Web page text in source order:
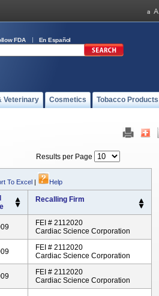
FDA En Español
Veterinary Cosmetics Tobacco Products
Results per Page
To Excel | Help
Recalling Firm
FEI # 2112020
Cardiac Science Corporation
FEI # 2112020
Cardiac Science Corporation
FEI # 2112020
Cardiac Science Corporation